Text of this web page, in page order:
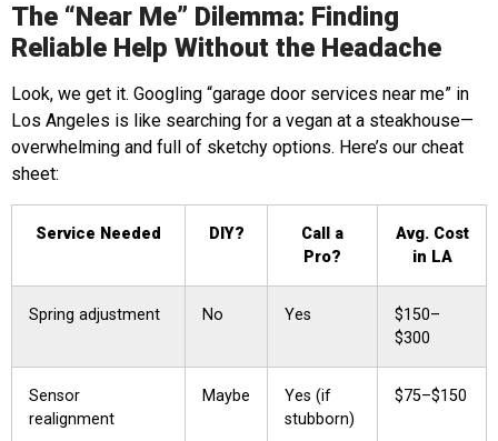
The “Near Me” Dilemma: Finding
Reliable Help Without the Headache
Look, we get it. Googling “garage door services near me” in
Los Angeles is like searching for a vegan at a steakhouse—
overwhelming and full of sketchy options. Here’s our cheat
sheet:
Service Needed DIY?
Call a
Pro?
Avg. Cost
in LA
Spring adjustment No Yes
$150–
$300
Sensor
realignment
Maybe
Yes (if
stubborn)
$75–$150